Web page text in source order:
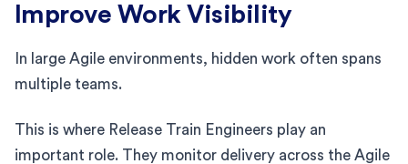
Improve Work Visibility
In large Agile environments, hidden work often spans
multiple teams.
This is where Release Train Engineers play an
important role. They monitor delivery across the Agile